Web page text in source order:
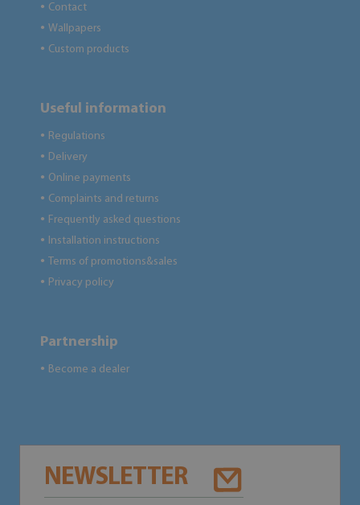
● Contact
● Wallpapers
● Custom products
Useful information
● Regulations
● Delivery
● Online payments
● Complaints and returns
● Frequently asked questions
● Installation instructions
● Terms of promotions&sales
● Privacy policy
Partnership
● Become a dealer
NEWSLETTER